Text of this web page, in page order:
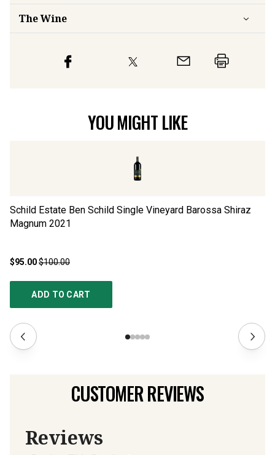
The Wine
YOU MIGHT LIKE
Schild Estate Ben Schild Single Vineyard Barossa Shiraz
Magnum 2021
$95.00$100.00
ADD TO CART
CUSTOMER REVIEWS